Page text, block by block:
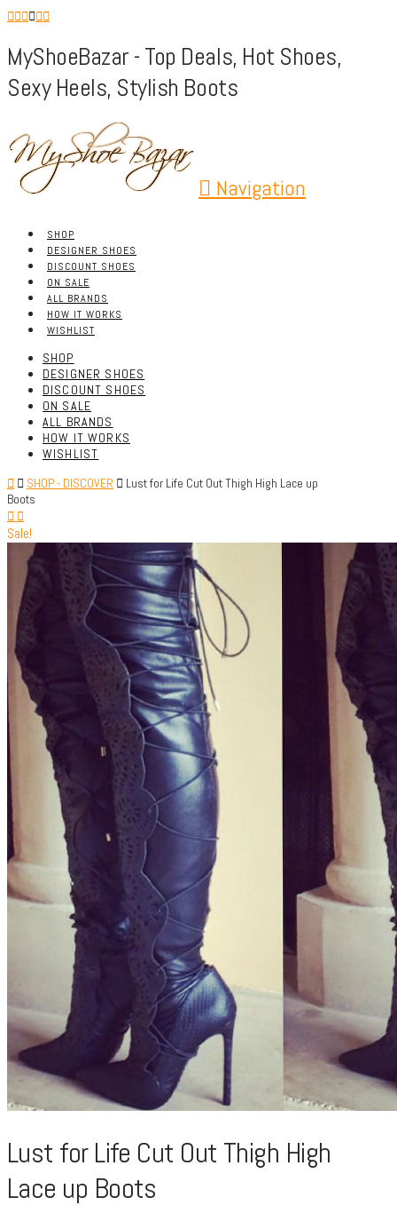
MyShoeBazar - Top Deals, Hot Shoes,
Sexy Heels, Stylish Boots
Navigation
SHOP
DESIGNER SHOES
DISCOUNT SHOES
ON SALE
ALL BRANDS
HOW IT WORKS
WISHLIST
SHOP
DESIGNER SHOES
DISCOUNT SHOES
ON SALE
ALL BRANDS
HOW IT WORKS
WISHLIST
SHOP - DISCOVER
Lust for Life Cut Out Thigh High Lace up
Boots
Sale!
Lust for Life Cut Out Thigh High
Lace up Boots